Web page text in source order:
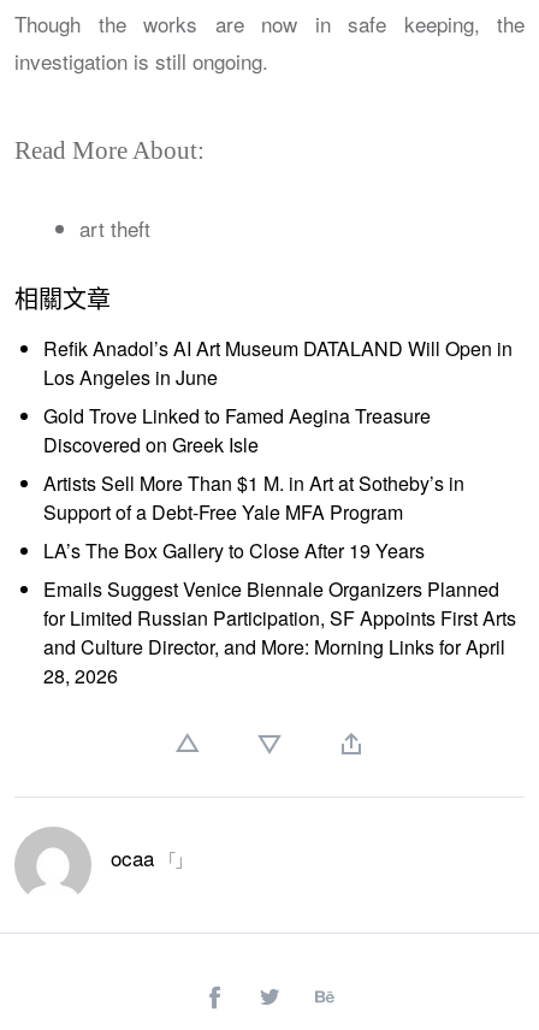
Though the works are now in safe keeping, the
investigation is still ongoing.
Read More About:
art theft
相關文章
Refik Anadol’s AI Art Museum DATALAND Will Open in
Los Angeles in June
Gold Trove Linked to Famed Aegina Treasure
Discovered on Greek Isle
Artists Sell More Than $1 M. in Art at Sotheby’s in
Support of a Debt-Free Yale MFA Program
LA’s The Box Gallery to Close After 19 Years
Emails Suggest Venice Biennale Organizers Planned
for Limited Russian Participation, SF Appoints First Arts
and Culture Director, and More: Morning Links for April
28, 2026
ocaa 「」